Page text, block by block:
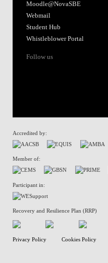
Moodle@NovaSBE
Webmail
Student Hub
Whistleblower Portal
Follow us
Accredited by:
Member of:
Participant in:
Recovery and Resilience Plan (RRP)
Privacy Policy Cookies Policy